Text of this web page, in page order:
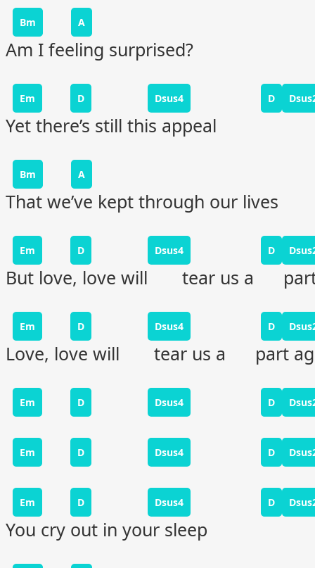
Bm A
Am I feeling surprised?
Em D Dsus4 D
Yet there’s still this appeal
Bm A
That we’ve kept through our lives
Em D Dsus4 D
But love, love will tear us a part
Em D Dsus4 D
Love, love will tear us a part
Em D Dsus4 D
Em D Dsus4 D
Em D Dsus4 D
You cry out in your sleep